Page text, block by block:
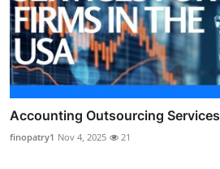
Accounting Outsourcing
finopatry1 Nov 4, 2025 21